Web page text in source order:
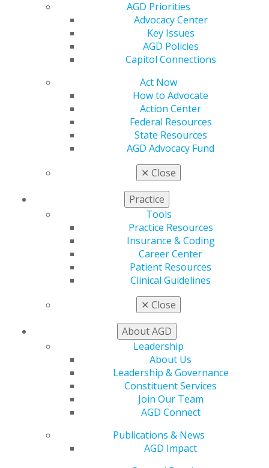
AGD Priorities
Advocacy Center
Key Issues
AGD Policies
Capitol Connections
Act Now
How to Advocate
Action Center
Federal Resources
State Resources
AGD Advocacy Fund
✕ Close
Practice
Tools
Practice Resources
Insurance & Coding
Career Center
Patient Resources
Clinical Guidelines
✕ Close
About AGD
Leadership
About Us
Leadership & Governance
Constituent Services
Join Our Team
AGD Connect
Publications & News
AGD Impact
on prevention, environmental exposures, and chronic
disease, and may shape future public health initiatives
affecting general dentistry.
Capitol Connections Archive
560 W. Lake St., Sixth Floor
Chicago, IL 60661-6600
888.AGD.DENT
YouTubeInstagram
Find an AGD Dentist
Log in
AGD Connect